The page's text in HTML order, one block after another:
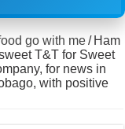
go with me/ Ham
T&T for Sweet
for news in
with positive